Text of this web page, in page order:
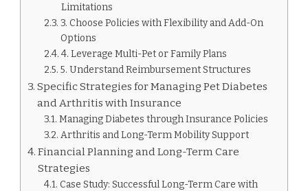
Limitations
3. Choose Policies with Flexibility and Add-On
Options
4. Leverage Multi-Pet or Family Plans
5. Understand Reimbursement Structures
Specific Strategies for Managing Pet Diabetes
and Arthritis with Insurance
Managing Diabetes through Insurance Policies
Arthritis and Long-Term Mobility Support
Financial Planning and Long-Term Care
Strategies
Case Study: Successful Long-Term Care with